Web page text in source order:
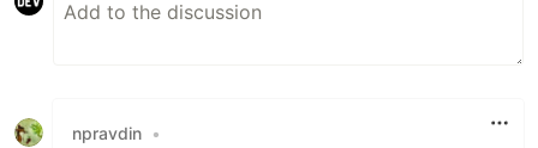
npravdin •